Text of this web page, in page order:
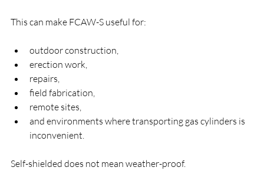
This can make FCAW-S useful for:
outdoor construction,
erection work,
repairs,
field fabrication,
remote sites,
and environments where transporting gas cylinders is
inconvenient.
Self-shielded does not mean weather-proof.